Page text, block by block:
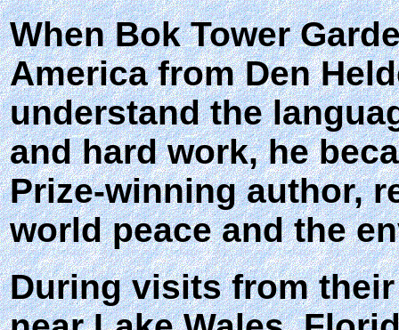
When Bok Tower
America from Den
understand the
and hard work, he
Prize-winning author,
world peace and the
During visits from